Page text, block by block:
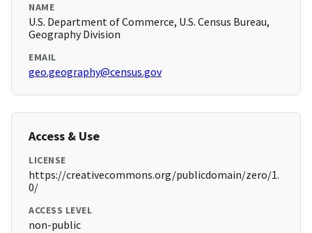
NAME
U.S. Department of Commerce, U.S. Census Bureau,
Geography Division
EMAIL
geo.geography@census.gov
Access & Use
LICENSE
https://creativecommons.org/publicdomain/zero/1.
0/
ACCESS LEVEL
non-public